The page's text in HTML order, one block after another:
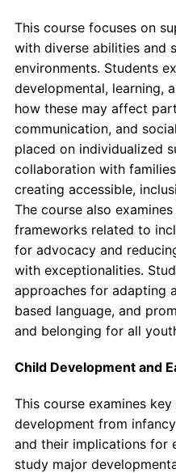
This course focuses on
with diverse abilities and
environments. Students
developmental, learning,
how these may affect
communication, and
placed on individualized
collaboration with
creating accessible,
The course also
frameworks related to
for advocacy and
with exceptionalities.
approaches for adapting
based language, and
and belonging for all
Child Development and
This course examines
development from
and their implications for
study major